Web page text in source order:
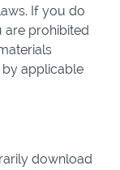
If you do
are prohibited
applicable
download